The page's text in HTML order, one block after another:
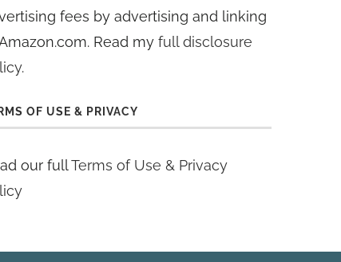
fees by advertising and linking
Read myfull disclosure
.
OF USE & PRIVACY
our fullTerms of Use & Privacy